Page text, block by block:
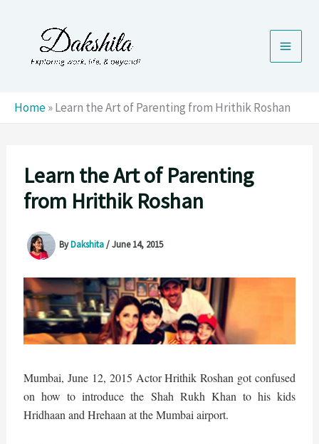
content
Home»Learn the Art of Parenting from Hrithik Roshan
Learn the Art of Parenting
from Hrithik Roshan
ByDakshita/June 14, 2015
Mumbai, June 12, 2015 Actor Hrithik Roshan got confused
on how to introduce the Shah Rukh Khan to his kids
Hridhaan and Hrehaan at the Mumbai airport.